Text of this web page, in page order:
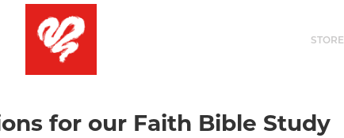
STORE
for our Faith Bible Study